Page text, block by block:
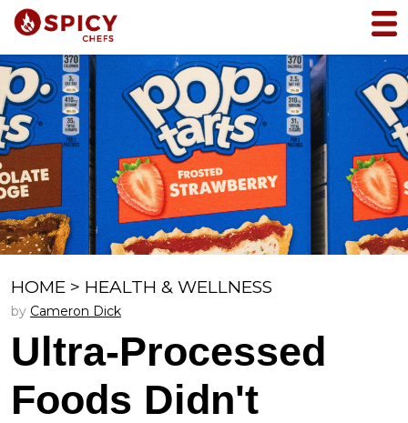
HOME > HEALTH & WELLNESS
by Cameron Dick
Ultra-Processed
Foods Didn't